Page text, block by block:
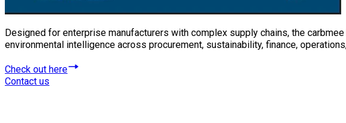
Designed for enterprise manufacturers with complex supply chains, the
environmental intelligence across procurement, sustainability, finance,
Check out here
Contact us